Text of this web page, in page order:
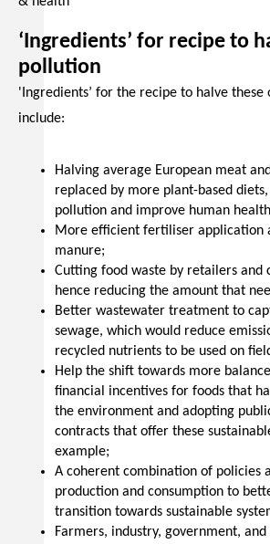
‘Ingredients’ for recipe to
pollution
'Ingredients’ for the recipe to halve these
include:
Halving average European meat
replaced by more plant-based
pollution and improve human
More efficient fertiliser application
manure;
Cutting food waste by retailers and
hence reducing the amount that
Better wastewater treatment to
sewage, which would reduce
recycled nutrients to be used on
Help the shift towards more
financial incentives for foods that
the environment and adopting
contracts that offer these
example;
A coherent combination of policies
production and consumption to
transition towards sustainable
Farmers, industry, government,